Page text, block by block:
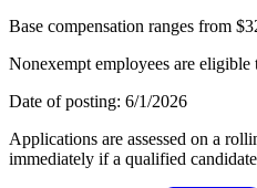
Base compensation ranges from
Nonexempt employees are
Date of posting: 6/1/2026
Applications are assessed on a
immediately if a qualified